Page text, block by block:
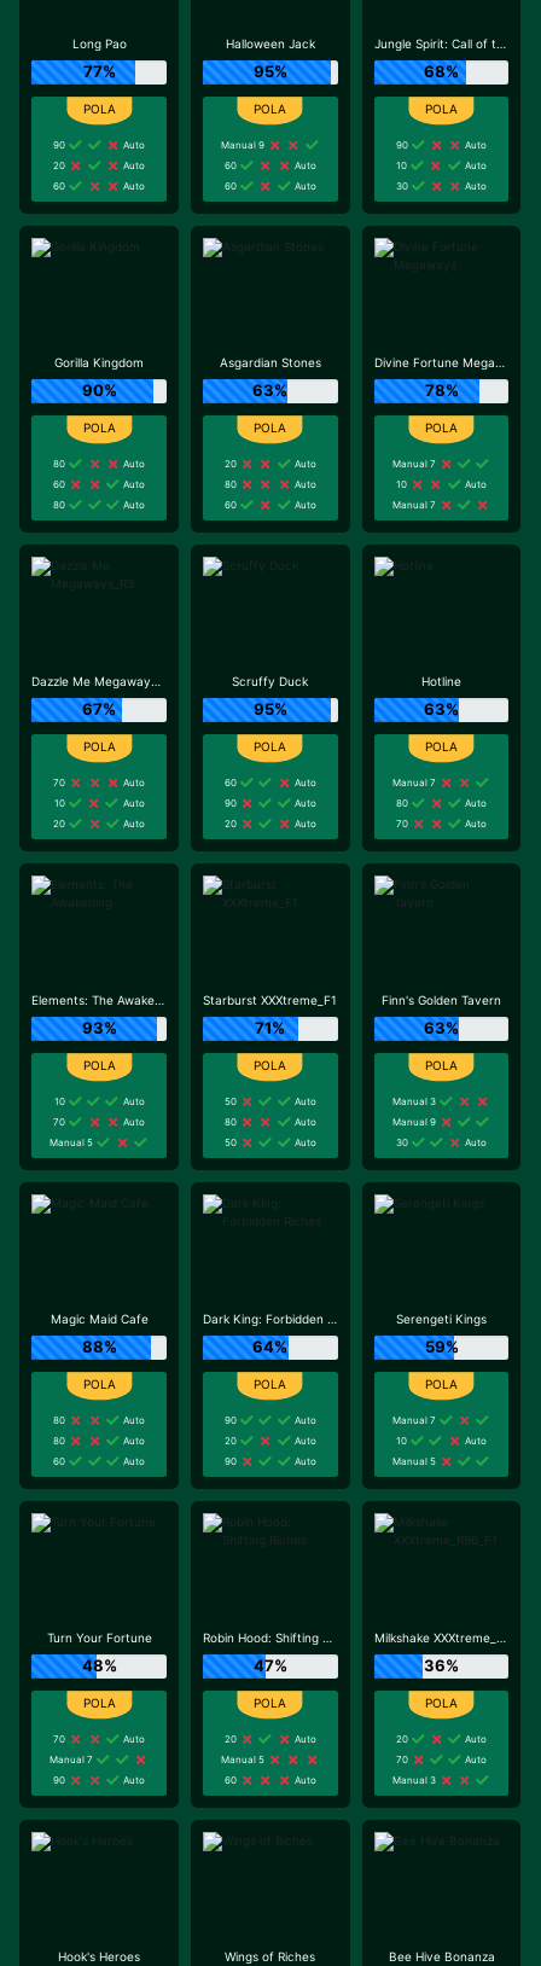
Long Pao
77%
90
Auto
20
Auto
60
Auto
Halloween Jack
95%
Manual 9
60
Auto
60
Auto
Jungle Spirit: Call of the Wild
68%
90
Auto
10
Auto
30
Auto
Gorilla Kingdom
90%
80
Auto
60
Auto
80
Auto
Asgardian Stones
63%
20
Auto
80
Auto
60
Auto
Divine Fortune Megaways
78%
Manual 7
10
Auto
Manual 7
Dazzle Me Megaways_R3
67%
70
Auto
10
Auto
20
Auto
Scruffy Duck
95%
60
Auto
90
Auto
20
Auto
Hotline
63%
Manual 7
80
Auto
70
Auto
Elements: The Awakening
93%
10
Auto
70
Auto
Manual 5
Starburst XXXtreme_F1
71%
50
Auto
80
Auto
50
Auto
Finn's Golden Tavern
63%
Manual 3
Manual 9
30
Auto
Magic Maid Cafe
88%
80
Auto
80
Auto
60
Auto
Dark King: Forbidden Riches
64%
90
Auto
20
Auto
90
Auto
Serengeti Kings
59%
Manual 7
10
Auto
Manual 5
Turn Your Fortune
48%
70
Auto
Manual 7
90
Auto
Robin Hood: Shifting Riches
47%
20
Auto
Manual 5
60
Auto
Milkshake XXXtreme_R96_F1
36%
20
Auto
70
Auto
Manual 3
Hook's Heroes Wings of Riches Bee Hive Bonanza